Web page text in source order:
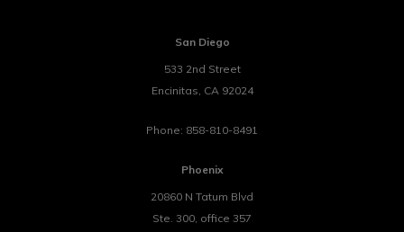
San Diego
533 2nd Street
Encinitas, CA 92024
Phone: 858-810-8491
Phoenix
20860 N Tatum Blvd
Ste. 300, office 357